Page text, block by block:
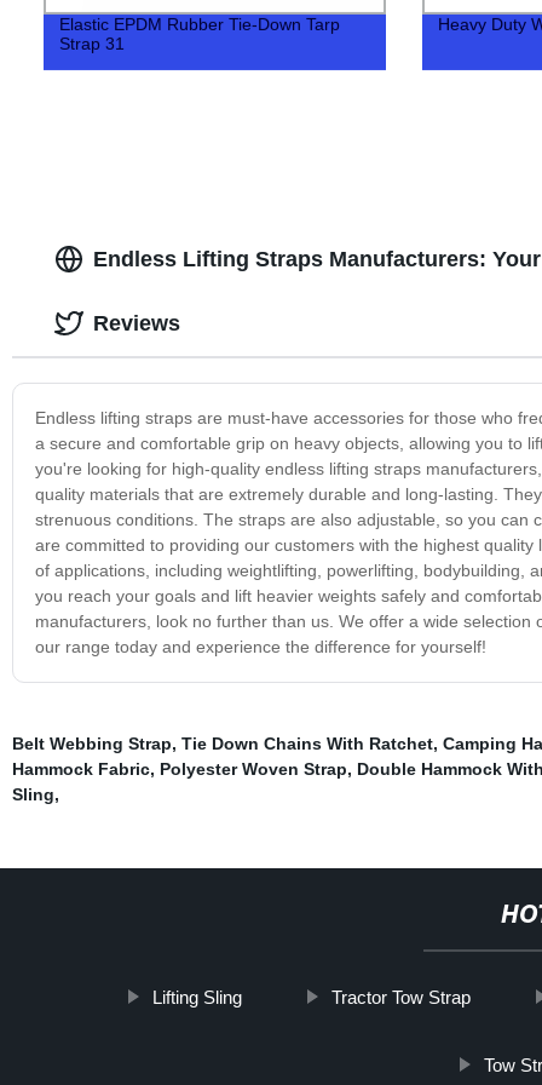
Elastic EPDM Rubber Tie-Down Tarp
Strap 31
Heavy Duty
Endless Lifting Straps Manufacturers:
Endless lifting straps are must-have accessories for those who
a secure and comfortable grip on heavy objects, allowing you to
you're looking for high-quality endless lifting straps
quality materials that are extremely durable and long-lasting.
strenuous conditions. The straps are also adjustable, so you
are committed to providing our customers with the highest
of applications, including weightlifting, powerlifting, bodybuilding,
you reach your goals and lift heavier weights safely and
manufacturers, look no further than us. We offer a wide
our range today and experience the difference for yourself!
Reviews
Belt Webbing Strap, Tie Down Chains With Ratchet, Camping
Hammock Fabric, Polyester Woven Strap, Double Hammock
Sling,
Lifting Sling Tractor Tow Strap
Tow